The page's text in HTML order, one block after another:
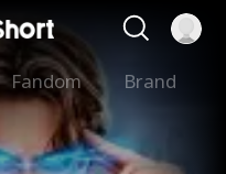
Fandom Brand